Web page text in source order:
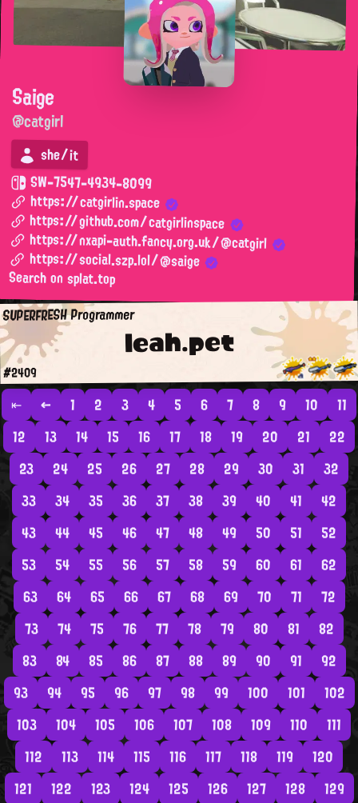
Saige
@catgirl
she/it
SW-7547-4934-8099
https://catgirlin.space
https://github.com/catgirlinspace
https://nxapi-auth.fancy.org.uk/@catgirl
https://social.szp.lol/@saige
Search on splat.top
leah.pet
SUPERFRESH Programmer
#2409
⇤ ← 1 2 3 4 5 6 7 8 9 10
11
12
13 14 15 16 17 18 19 20 21
22
23
24 25 26 27 28 29 30 31
32
33
34 35 36 37 38 39 40 41
42
43
44 45 46 47 48 49 50 51
52
53
54 55 56 57 58 59 60 61
62
63
64 65 66 67 68 69 70 71
72
73
74 75 76 77 78 79 80 81
82
83
84 85 86 87 88 89 90 91
92
93
94 95 96 97 98 99 100 101
102
103
104 105 106 107 108 109 110
111
112
113 114 115 116 117 118 119
120
121
122 123 124 125 126 127 128
129